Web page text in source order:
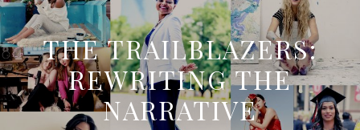
THE TRAILBLAZERS:
REWRITING THE
NARRATIVE